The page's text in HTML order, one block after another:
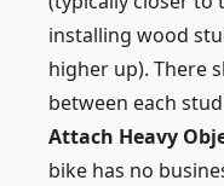
installing wood
higher up). There
between each
Attach Heavy
bike has no